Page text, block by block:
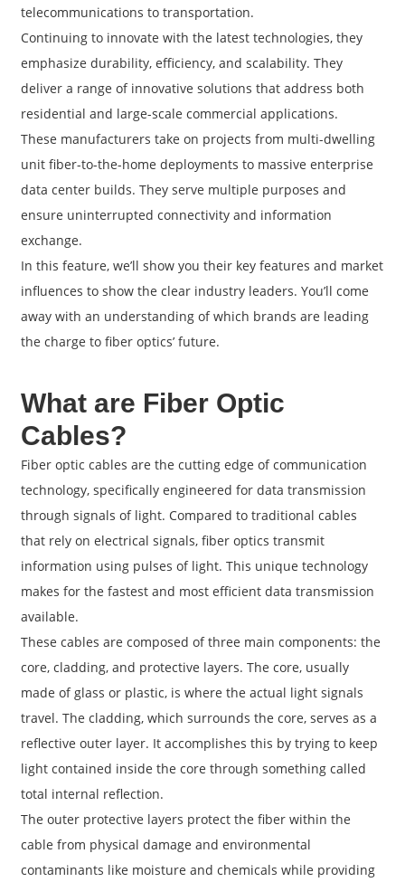
telecommunications to transportation.
Continuing to innovate with the latest technologies, they
emphasize durability, efficiency, and scalability. They
deliver a range of innovative solutions that address both
residential and large-scale commercial applications.
These manufacturers take on projects from multi-dwelling
unit fiber-to-the-home deployments to massive enterprise
data center builds. They serve multiple purposes and
ensure uninterrupted connectivity and information
exchange.
In this feature, we’ll show you their key features and market
influences to show the clear industry leaders. You’ll come
away with an understanding of which brands are leading
the charge to fiber optics’ future.
What are Fiber Optic
Cables?
Fiber optic cables are the cutting edge of communication
technology, specifically engineered for data transmission
through signals of light. Compared to traditional cables
that rely on electrical signals, fiber optics transmit
information using pulses of light. This unique technology
makes for the fastest and most efficient data transmission
available.
These cables are composed of three main components: the
core, cladding, and protective layers. The core, usually
made of glass or plastic, is where the actual light signals
travel. The cladding, which surrounds the core, serves as a
reflective outer layer. It accomplishes this by trying to keep
light contained inside the core through something called
total internal reflection.
The outer protective layers protect the fiber within the
cable from physical damage and environmental
contaminants like moisture and chemicals while providing